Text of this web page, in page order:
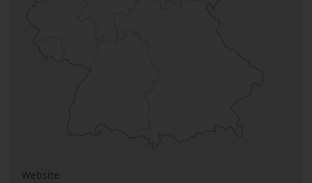
Website: